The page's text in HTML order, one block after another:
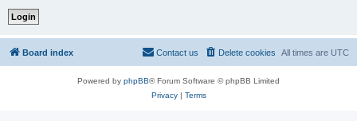
Board index All times are UTC
Delete cookies
Contact us
Powered by phpBB® Forum Software © phpBB Limited
Privacy| Terms